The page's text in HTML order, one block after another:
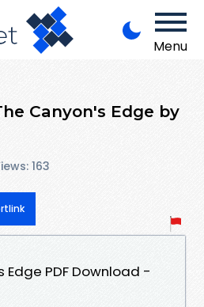
Menu
Canyon's Edge by
163
Edge PDF Download -